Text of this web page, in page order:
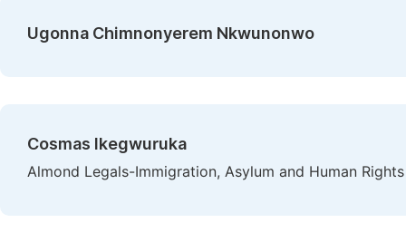
Ugonna Chimnonyerem Nkwunonwo
Cosmas Ikegwuruka
Almond Legals-Immigration, Asylum and Human